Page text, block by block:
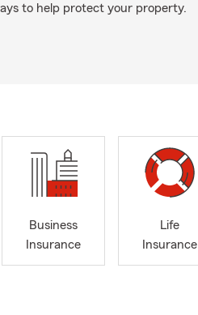
to help protect your property.
Business
Insurance
Life
Insurance